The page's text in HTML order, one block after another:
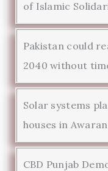
of Islamic
Pakistan could
2040 without
Solar systems
houses in Awaran
CBD Punjab